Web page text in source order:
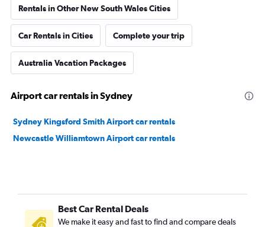
Rentals in Other New South Wales Cities
Car Rentals in Cities Complete your trip
Australia Vacation Packages
Airport car rentals in Sydney
Sydney Kingsford Smith Airport car rentals
Newcastle Williamtown Airport car rentals
Best Car Rental Deals
We make it easy and fast to find and compare deals